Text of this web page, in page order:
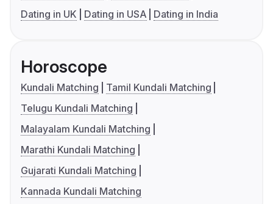
Dating in UK
Dating in USA Dating in India
Horoscope
Kundali Matching
Tamil Kundali Matching
Telugu Kundali Matching
Malayalam Kundali Matching
Marathi Kundali Matching
Gujarati Kundali Matching
Kannada Kundali Matching